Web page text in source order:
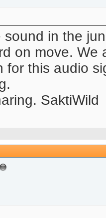
sound in the
on move. We
for this audio
SaktiWild